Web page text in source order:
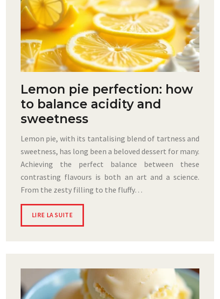
Lemon pie perfection: how
to balance acidity and
sweetness
Lemon pie, with its tantalising blend of tartness and
sweetness, has long been a beloved dessert for many.
Achieving the perfect balance between these
contrasting flavours is both an art and a science.
From the zesty filling to the fluffy…
LIRE LA SUITE